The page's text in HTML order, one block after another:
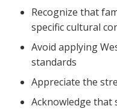
Recognize that
specific cultural
Avoid applying
standards
Appreciate the
Acknowledge that